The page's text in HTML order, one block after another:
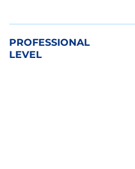
PROFESSIONAL
LEVEL
第2希望 :